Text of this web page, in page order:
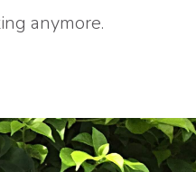
anymore.